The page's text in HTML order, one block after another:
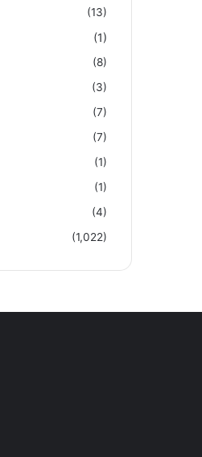
(13)
(1)
(8)
(3)
(7)
(7)
(1)
(1)
(4)
(1,022)